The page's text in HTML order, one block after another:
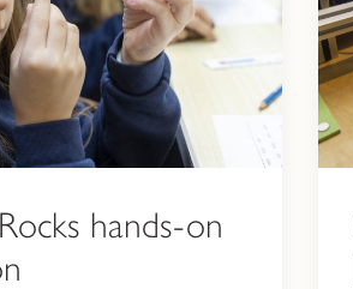
hands-on